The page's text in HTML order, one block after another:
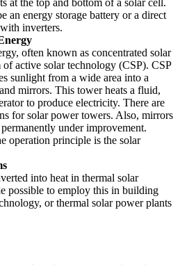
an energy storage battery or a direct
inverters.
often known as concentrated solar
active solar technology (CSP). CSP
sunlight from a wide area into a
mirrors. This tower heats a fluid,
to produce electricity. There are
for solar power towers. Also, mirrors
under improvement.
operation principle is the solar
into heat in thermal solar
possible to employ this in building
or thermal solar power plants